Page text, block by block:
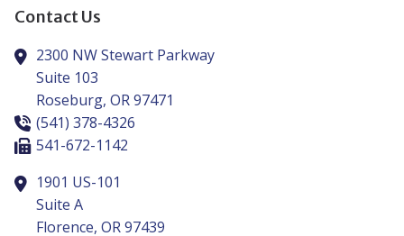
Contact Us
2300 NW Stewart Parkway
Suite 103
Roseburg, OR97471
(541) 378-4326
541-672-1142
1901 US-101
Suite A
Florence, OR97439